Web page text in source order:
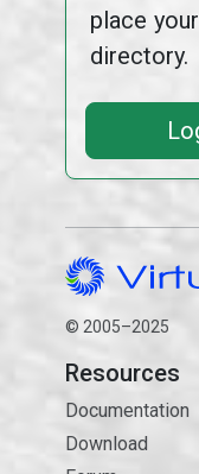
place
directory.
© 2005–2025
Resources
Documentation
Download